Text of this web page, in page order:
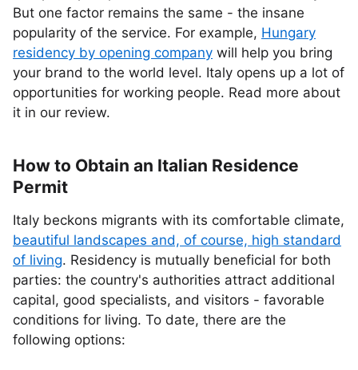
But one factor remains the same - the insane
popularity of the service. For example, Hungary
residency by opening company will help you bring
your brand to the world level. Italy opens up a lot of
opportunities for working people. Read more about
it in our review.
How to Obtain an Italian Residence
Permit
Italy beckons migrants with its comfortable climate,
beautiful landscapes and, of course, high standard
of living. Residency is mutually beneficial for both
parties: the country's authorities attract additional
capital, good specialists, and visitors - favorable
conditions for living. To date, there are the
following options: